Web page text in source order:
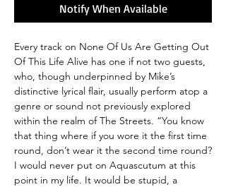
Notify When Available
Every track on None Of Us Are Getting Out
Of This Life Alive has one if not two guests,
who, though underpinned by Mike’s
distinctive lyrical flair, usually perform atop a
genre or sound not previously explored
within the realm of The Streets. “You know
that thing where if you wore it the first time
round, don’t wear it the second time round?
I would never put on Aquascutum at this
point in my life. It would be stupid, a